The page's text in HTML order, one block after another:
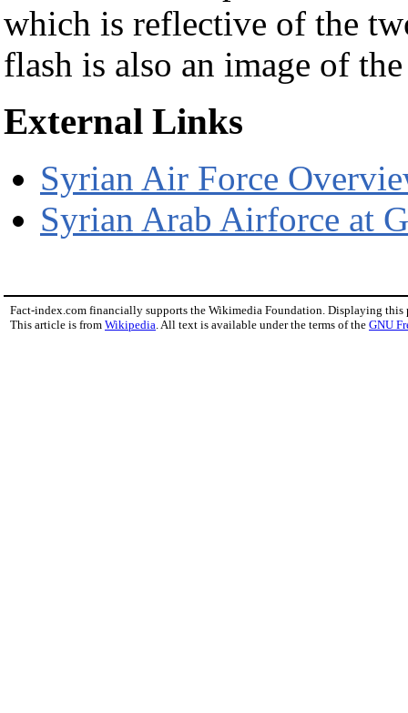
which is reflective of the
flash is also an image of
External Links
Syrian Air Force
Syrian Arab Airforce at
Fact-index.com financially supports the Wikimedia Foundation. Displaying this
This article is from Wikipedia. All text is available under the terms of the GNU